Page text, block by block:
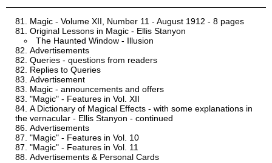
Magic - Volume XII, Number 11 - August 1912 - 8 pages
Original Lessons in Magic - Ellis Stanyon
The Haunted Window - Illusion
Advertisements
Queries - questions from readers
Replies to Queries
Advertisement
Magic - announcements and offers
"Magic" - Features in Vol. XII
A Dictionary of Magical Effects - with some explanations in
the vernacular - Ellis Stanyon - continued
Advertisements
"Magic" - Features in Vol. 10
"Magic" - Features in Vol. 11
Advertisements & Personal Cards